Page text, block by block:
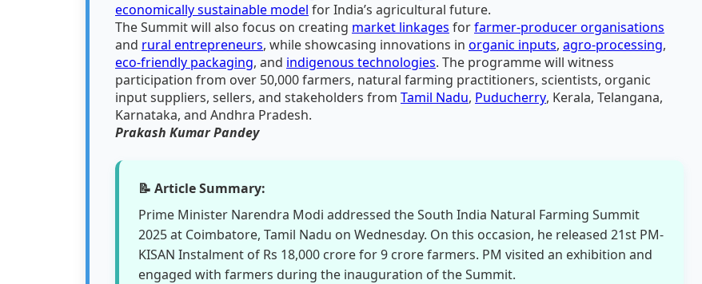
economically sustainable model for India’s agricultural future.
The Summit will also focus on creating market linkages forfarmer-producer organisations
and rural entrepreneurs, while showcasing innovations in organic inputs, agro-processing,
eco-friendly packaging, and indigenous technologies. The programme will witness
participation from over 50,000 farmers, natural farming practitioners, scientists, organic
input suppliers, sellers, and stakeholders from Tamil Nadu, Puducherry, Kerala, Telangana,
Karnataka, and Andhra Pradesh.
Prakash Kumar Pandey
📝 Article Summary:
Prime Minister Narendra Modi addressed the South India Natural Farming Summit
2025 at Coimbatore, Tamil Nadu on Wednesday. On this occasion, he released 21st PM-
KISAN Instalment of Rs 18,000 crore for 9 crore farmers. PM visited an exhibition and
engaged with farmers during the inauguration of the Summit.